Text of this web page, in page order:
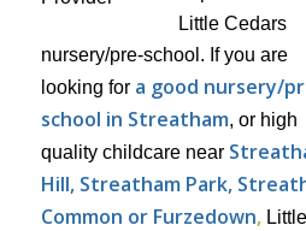
Little Cedars
nursery/pre-school. If you are
looking for a good nursery/
school in Streatham, or high
quality childcare near
Hill, Streatham Park,
Common or Furzedown,Little